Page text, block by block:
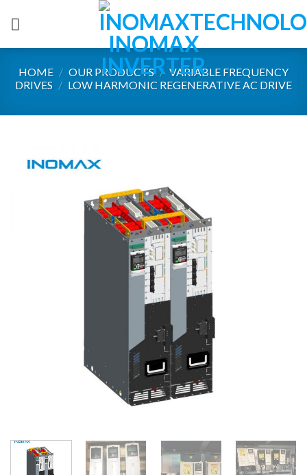
HOME / OUR PRODUCTS / VARIABLE FREQUENCY
DRIVES / LOW HARMONIC REGENERATIVE AC DRIVE